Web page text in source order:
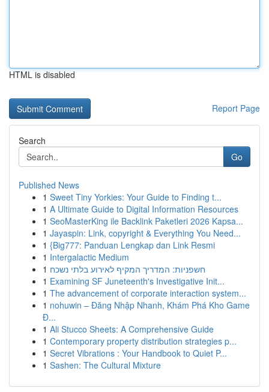
HTML is disabled
Report Page
Search
Go
Published News
1 Sweet Tiny Yorkies: Your Guide to Finding t...
1 A Ultimate Guide to Digital Information Resources
1 SeoMasterKing ile Backlink Paketleri 2026 Kapsa...
1 Jayaspin: Link, copyright & Everything You Need...
1 {Big777: Panduan Lengkap dan Link Resmi
1 Intergalactic Medium
1 חשפניות: המדריך המקיף לאירוע בלתי נשכח
1 Examining SF Juneteenth's Investigative Init...
1 The advancement of corporate interaction system...
1 nohuwin – Đăng Nhập Nhanh, Khám Phá Kho Game
Đ...
1 Ali Stucco Sheets: A Comprehensive Guide
1 Contemporary property distribution strategies p...
1 Secret Vibrations : Your Handbook to Quiet P...
1 Sashen: The Cultural Mixture